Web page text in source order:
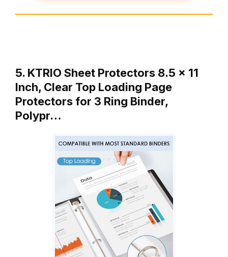
5. KTRIO Sheet Protectors 8.5 x 11
Inch, Clear Top Loading Page
Protectors for 3 Ring Binder,
Polypr…